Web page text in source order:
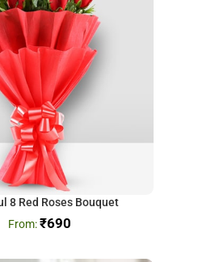
8 Red Roses Bouquet
₹690